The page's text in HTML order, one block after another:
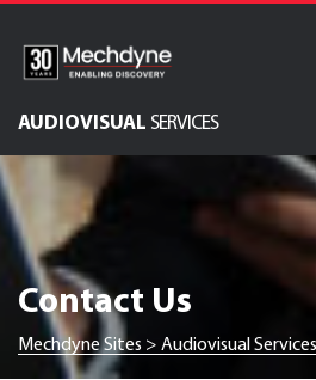
content
AUDIOVISUAL SERVICES
IT Services
Software Services
Engineered Display
Structures
Integrated Technology
Contact Us
Mechdyne Sites > Audiovisual Services